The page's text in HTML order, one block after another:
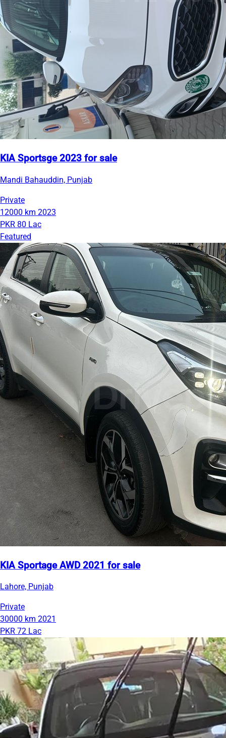
KIA Sportsge 2023 for sale
Mandi Bahauddin, Punjab
Private
12000 km 2023
PKR 80 Lac
Featured
KIA Sportage AWD 2021 for sale
Lahore, Punjab
Private
30000 km 2021
PKR 72 Lac